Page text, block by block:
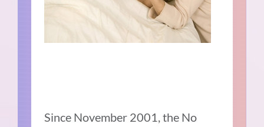
Since November 2001, the No